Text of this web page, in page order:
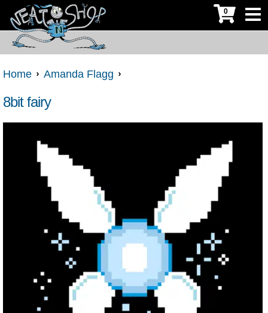
0
Home Amanda Flagg
8bit fairy